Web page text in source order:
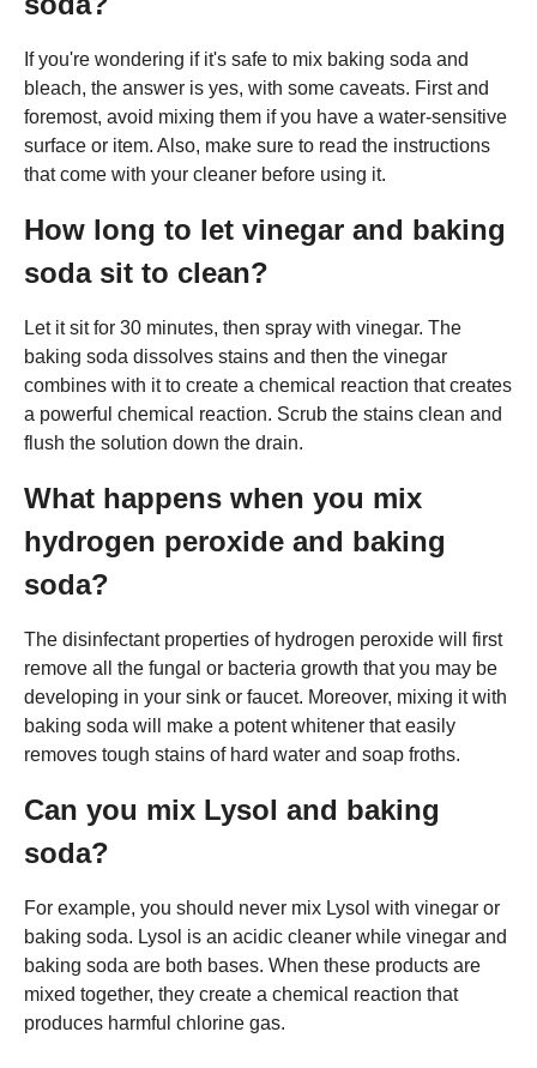
If you're wondering if it's safe to mix baking soda and
bleach, the answer is yes, with some caveats. First and
foremost, avoid mixing them if you have a water-sensitive
surface or item. Also, make sure to read the instructions
that come with your cleaner before using it.
How long to let vinegar and baking
soda sit to clean?
Let it sit for 30 minutes, then spray with vinegar. The
baking soda dissolves stains and then the vinegar
combines with it to create a chemical reaction that creates
a powerful chemical reaction. Scrub the stains clean and
flush the solution down the drain.
What happens when you mix
hydrogen peroxide and baking
soda?
The disinfectant properties of hydrogen peroxide will first
remove all the fungal or bacteria growth that you may be
developing in your sink or faucet. Moreover, mixing it with
baking soda will make a potent whitener that easily
removes tough stains of hard water and soap froths.
Can you mix Lysol and baking
soda?
For example, you should never mix Lysol with vinegar or
baking soda. Lysol is an acidic cleaner while vinegar and
baking soda are both bases. When these products are
mixed together, they create a chemical reaction that
produces harmful chlorine gas.